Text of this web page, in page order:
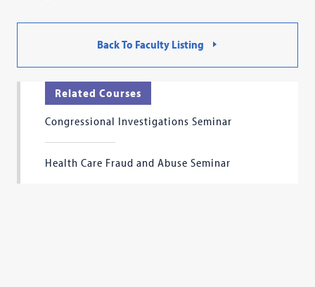
Back To Faculty Listing
Related Courses
Congressional Investigations Seminar
Health Care Fraud and Abuse Seminar